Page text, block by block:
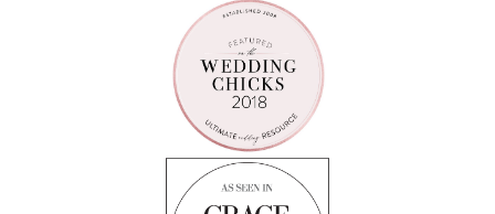
Follow on Instagram